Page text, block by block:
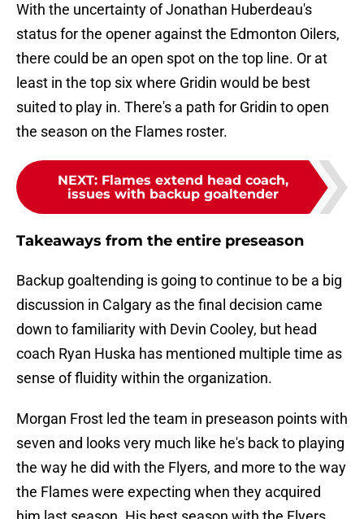
With the uncertainty of Jonathan Huberdeau's
status for the opener against the Edmonton Oilers,
there could be an open spot on the top line. Or at
least in the top six where Gridin would be best
suited to play in. There's a path for Gridin to open
the season on the Flames roster.
NEXT: Flames extend head coach,
issues with backup goaltender
Takeaways from the entire preseason
Backup goaltending is going to continue to be a big
discussion in Calgary as the final decision came
down to familiarity with Devin Cooley, but head
coach Ryan Huska has mentioned multiple time as
sense of fluidity within the organization.
Morgan Frost led the team in preseason points with
seven and looks very much like he's back to playing
the way he did with the Flyers, and more to the way
the Flames were expecting when they acquired